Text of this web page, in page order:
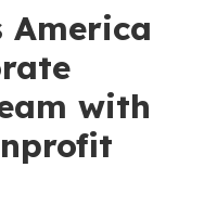
America
with